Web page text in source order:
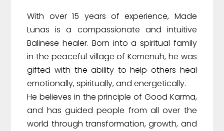
With over 15 years of experience, Made
Lunas is a compassionate and intuitive
Balinese healer. Born into a spiritual family
in the peaceful village of Kemenuh, he was
gifted with the ability to help others heal
emotionally, spiritually, and energetically.
He believes in the principle of Good Karma,
and has guided people from all over the
world through transformation, growth, and